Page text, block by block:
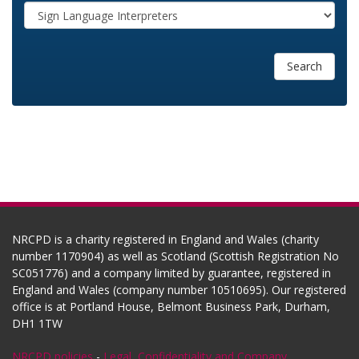
Search
NRCPD is a charity registered in England and Wales (charity
number 1170904) as well as Scotland (Scottish Registration No
SC051776) and a company limited by guarantee, registered in
England and Wales (company number 10510695). Our registered
office is at Portland House, Belmont Business Park, Durham,
DH1 1TW